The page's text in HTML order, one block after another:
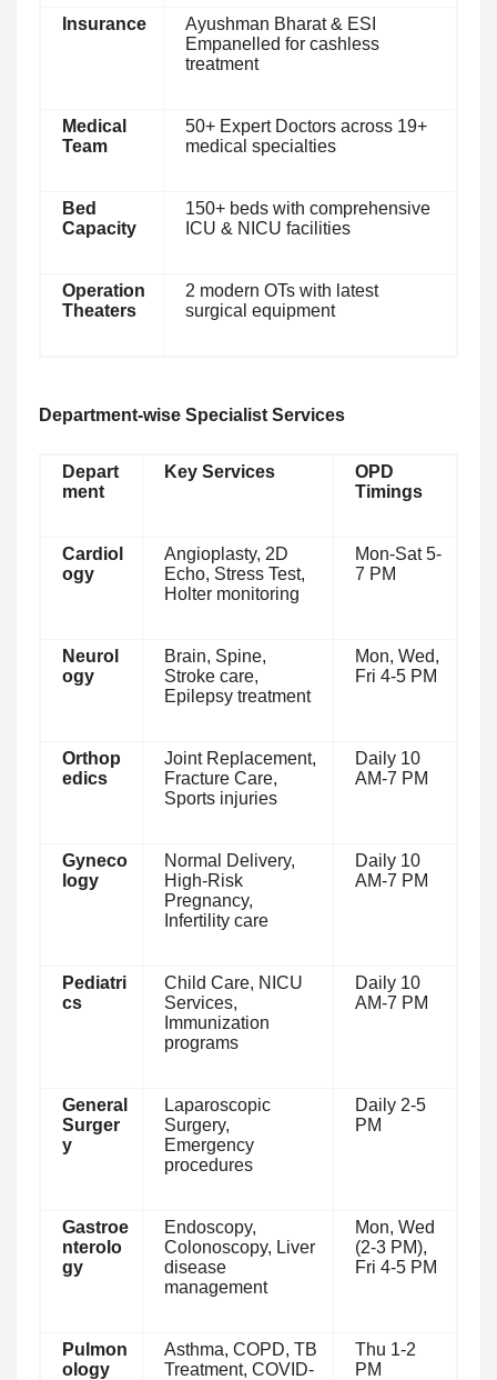
Insurance
Ayushman Bharat & ESI
Empanelled for cashless
treatment
Medical
Team
50+ Expert Doctors across 19+
medical specialties
Bed
Capacity
150+ beds with comprehensive
ICU & NICU facilities
Operation
Theaters
2 modern OTs with latest
surgical equipment
Department-wise Specialist Services
Depart
ment
Key Services
OPD
Timings
Cardiol
ogy
Angioplasty, 2D
Echo, Stress Test,
Holter monitoring
Mon-Sat 5-
7 PM
Neurol
ogy
Brain, Spine,
Stroke care,
Epilepsy treatment
Mon, Wed,
Fri 4-5 PM
Orthop
edics
Joint Replacement,
Fracture Care,
Sports injuries
Daily 10
AM-7 PM
Gyneco
logy
Normal Delivery,
High-Risk
Pregnancy,
Infertility care
Daily 10
AM-7 PM
Pediatri
cs
Child Care, NICU
Services,
Immunization
programs
Daily 10
AM-7 PM
General
Surger
y
Laparoscopic
Surgery,
Emergency
procedures
Daily 2-5
PM
Gastroe
nterolo
gy
Endoscopy,
Colonoscopy, Liver
disease
management
Mon, Wed
(2-3 PM),
Fri 4-5 PM
Pulmon
ology
Asthma, COPD, TB
Treatment, COVID-
Thu 1-2
PM